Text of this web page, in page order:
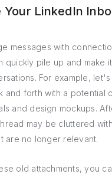
Your LinkedIn
messages with
quickly pile up and make
For example,
and forth with a potential
and design mockups.
may be cluttered
are no longer relevant.
old attachments, you